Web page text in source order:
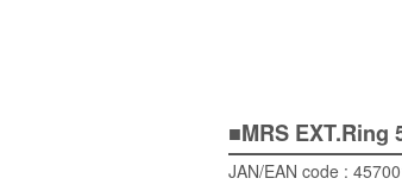
■MRS EXT.Ring
JAN/EAN code :